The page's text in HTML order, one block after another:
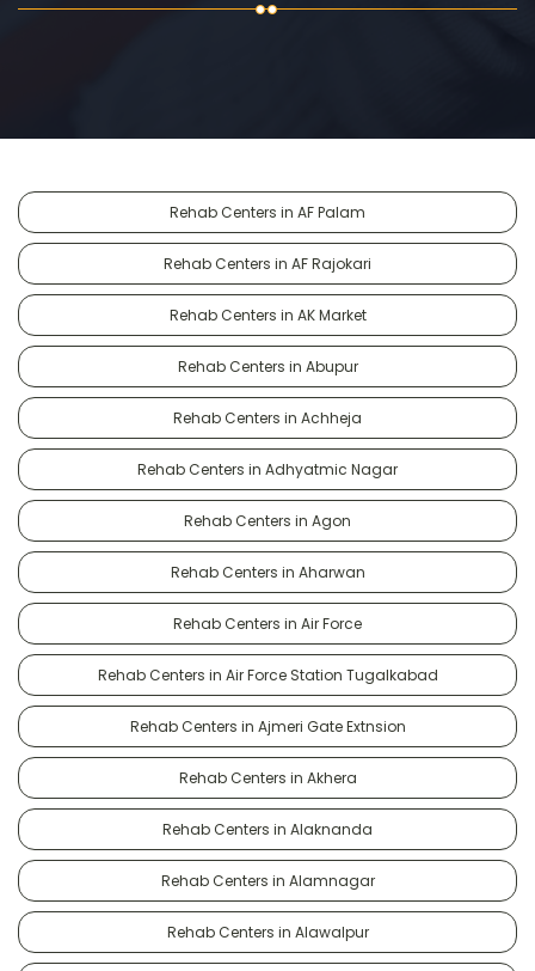
Rehab Centers in AF Palam
Rehab Centers in AF Rajokari
Rehab Centers in AK Market
Rehab Centers in Abupur
Rehab Centers in Achheja
Rehab Centers in Adhyatmic Nagar
Rehab Centers in Agon
Rehab Centers in Aharwan
Rehab Centers in Air Force
Rehab Centers in Air Force Station Tugalkabad
Rehab Centers in Ajmeri Gate Extnsion
Rehab Centers in Akhera
Rehab Centers in Alaknanda
Rehab Centers in Alamnagar
Rehab Centers in Alawalpur